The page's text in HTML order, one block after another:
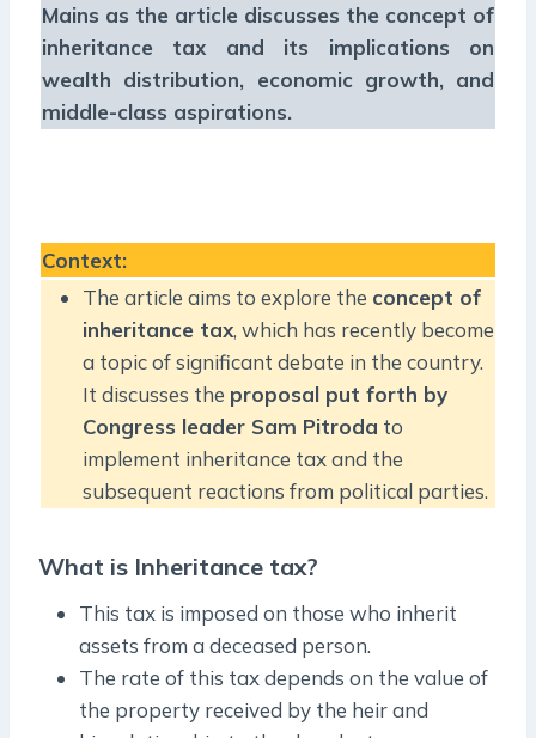
Mains as the article discusses the concept of
inheritance tax and its implications on
wealth distribution, economic growth, and
middle-class aspirations.
Context:
The article aims to explore the concept of
inheritance tax, which has recently become
a topic of significant debate in the country.
It discusses the proposal put forth by
Congress leader Sam Pitroda to
implement inheritance tax and the
subsequent reactions from political parties.
What is Inheritance tax?
This tax is imposed on those who inherit
assets from a deceased person.
The rate of this tax depends on the value of
the property received by the heir and